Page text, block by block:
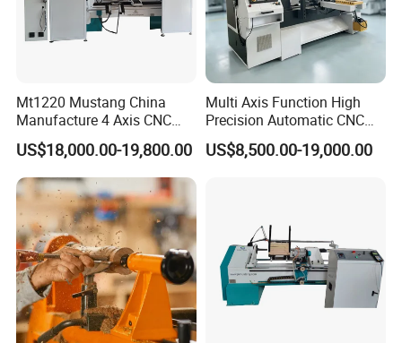
Mt1220 Mustang China
Manufacture 4 Axis CNC
Wood Lathe Center
US$18,000.00-19,800.00
Multi Axis Function High
Precision Automatic CNC
Wood Lathe for Furniture
Legs Wood Crafts
US$8,500.00-19,000.00